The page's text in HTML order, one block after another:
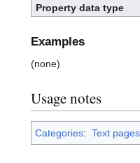
Property data type
Examples
(none)
Usage notes
Categories: Text